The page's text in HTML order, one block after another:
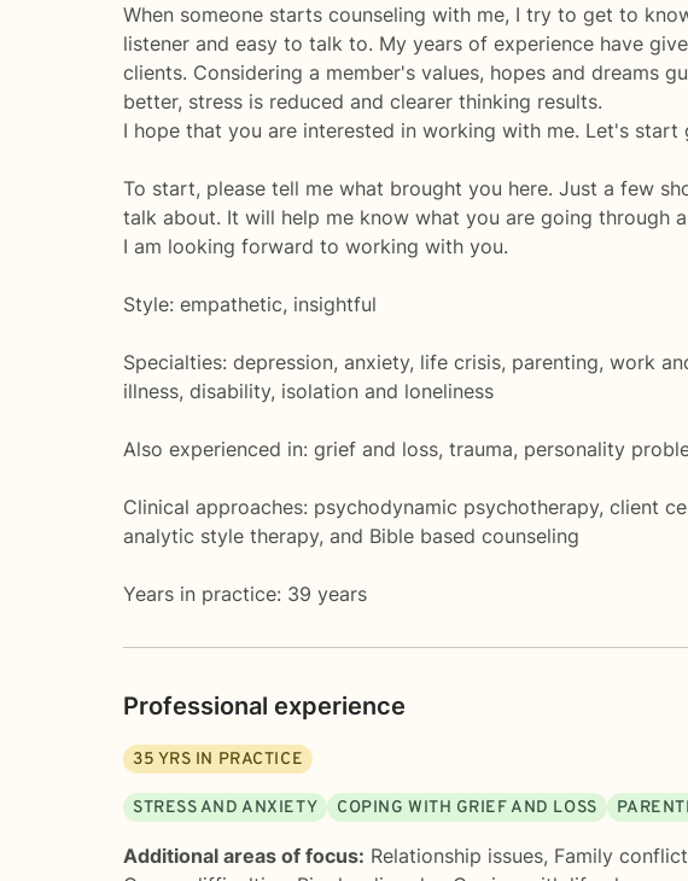
When someone starts counseling with me, I try to get to
listener and easy to talk to. My years of experience have
clients. Considering a member's values, hopes and dreams
better, stress is reduced and clearer thinking results.
I hope that you are interested in working with me. Let's
To start, please tell me what brought you here. Just a few
talk about. It will help me know what you are going through
I am looking forward to working with you.
Style: empathetic, insightful
Specialties: depression, anxiety, life crisis, parenting, work
illness, disability, isolation and loneliness
Also experienced in: grief and loss, trauma, personality
Clinical approaches: psychodynamic psychotherapy, client
analytic style therapy, and Bible based counseling
Years in practice: 39 years
Professional experience
35 YRS IN PRACTICE
STRESS AND ANXIETY COPING WITH GRIEF AND LOSS
Additional areas of focus: Relationship issues, Family